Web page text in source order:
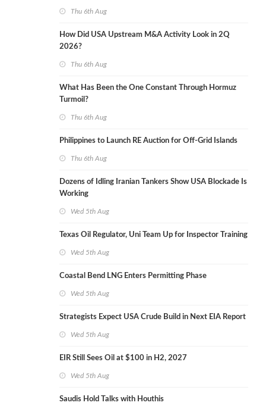
Thu 6th Aug
How Did USA Upstream M&A Activity Look in 2Q
2026?
Thu 6th Aug
What Has Been the One Constant Through Hormuz
Turmoil?
Thu 6th Aug
Philippines to Launch RE Auction for Off-Grid Islands
Thu 6th Aug
Dozens of Idling Iranian Tankers Show USA Blockade Is
Working
Wed 5th Aug
Texas Oil Regulator, Uni Team Up for Inspector Training
Wed 5th Aug
Coastal Bend LNG Enters Permitting Phase
Wed 5th Aug
Strategists Expect USA Crude Build in Next EIA Report
Wed 5th Aug
EIR Still Sees Oil at $100 in H2, 2027
Wed 5th Aug
Saudis Hold Talks with Houthis